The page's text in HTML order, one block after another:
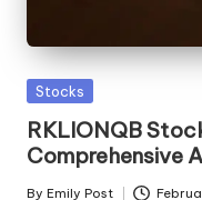
Posted
Stocks
RKLIONQB
Comprehensive
By Emily Post